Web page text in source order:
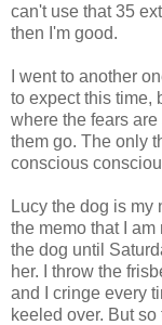
can't use that 35
then I'm good.
I went to another
to expect this time,
where the fears
them go. The only
conscious
Lucy the dog is my
the memo that I
the dog until
her. I throw the
and I cringe every
keeled over. But so